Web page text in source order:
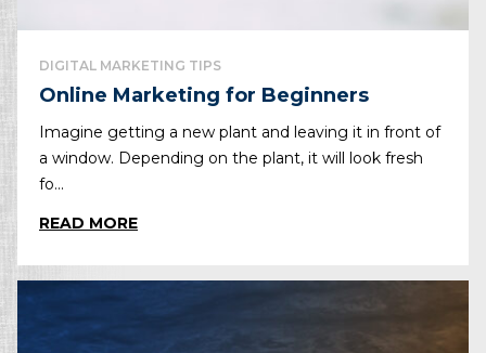
DIGITAL MARKETING TIPS
Online Marketing for Beginners
Imagine getting a new plant and leaving it in front of
a window. Depending on the plant, it will look fresh
fo...
READ MORE